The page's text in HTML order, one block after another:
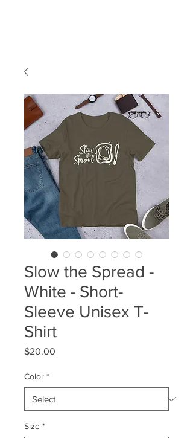
Slow the Spread -
White - Short-
Sleeve Unisex T-
Shirt
$20.00
Color *
Size *